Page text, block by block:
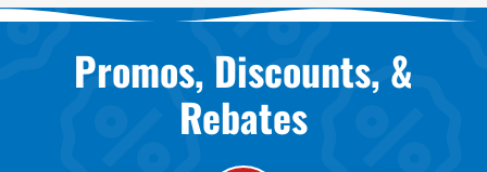
Promos, Discounts, &
Rebates